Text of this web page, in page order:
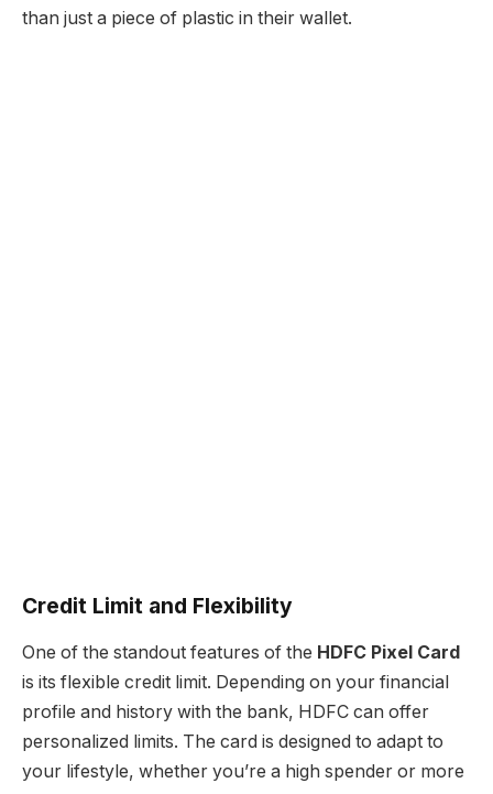
than just a piece of plastic in their wallet.
Credit Limit and Flexibility
One of the standout features of the HDFC Pixel Card
is its flexible credit limit. Depending on your financial
profile and history with the bank, HDFC can offer
personalized limits. The card is designed to adapt to
your lifestyle, whether you’re a high spender or more